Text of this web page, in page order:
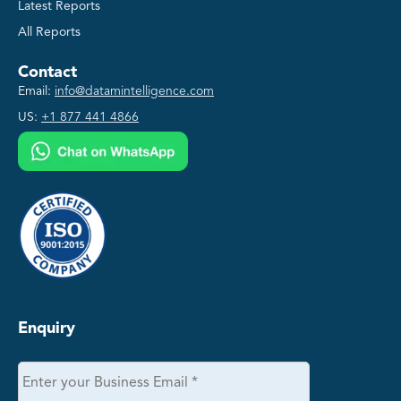
Latest Reports
All Reports
Contact
Email: info@datamintelligence.com
US: +1 877 441 4866
Enquiry